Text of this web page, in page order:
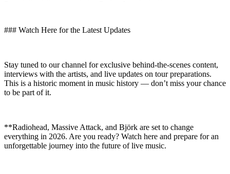
### Watch Here for the Latest Updates
Stay tuned to our channel for exclusive behind-the-scenes content,
interviews with the artists, and live updates on tour preparations.
This is a historic moment in music history — don’t miss your chance
to be part of it.
**Radiohead, Massive Attack, and Björk are set to change
everything in 2026. Are you ready? Watch here and prepare for an
unforgettable journey into the future of live music.